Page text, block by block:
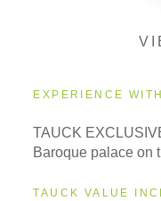
EXPERIENCE
TAUCK
Baroque palace on
TAUCK VALUE